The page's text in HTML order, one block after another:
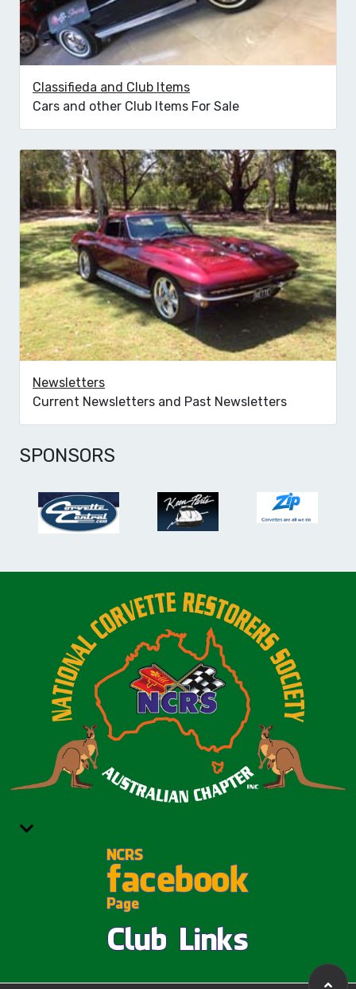
Classifieda and Club Items
Cars and other Club Items For Sale
Newsletters
Current Newsletters and Past Newsletters
SPONSORS